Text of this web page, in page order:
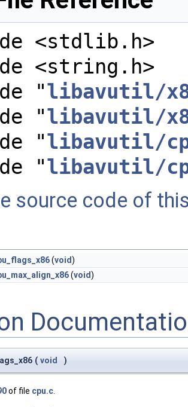
<stdlib.h>
<string.h>
"libavutil/
"libavutil/
"libavutil/
"libavutil/
source code of
(void)
(void)
( void )
of file cpu.c